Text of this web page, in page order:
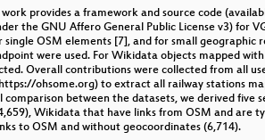
provides a framework and source code
the GNU Affero General Public License v3) for
OSM elements [7], and for small geographic
were used. For Wikidata objects mapped
Overall contributions were collected from all
ohsome.org) to extract all railway stations
between the datasets, we derived five
Wikidata that have links from OSM and are
to OSM and without geocoordinates (6,714).